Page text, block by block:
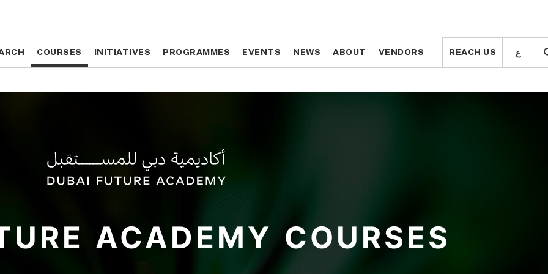
COURSES INITIATIVES PROGRAMMES EVENTS NEWS ABOUT VENDORS REACH US ع COURSES INITIATIVES PROGRAMMES EVENTS NEWS ABOUT VENDORS REACH US ع
ACADEMY COURSES